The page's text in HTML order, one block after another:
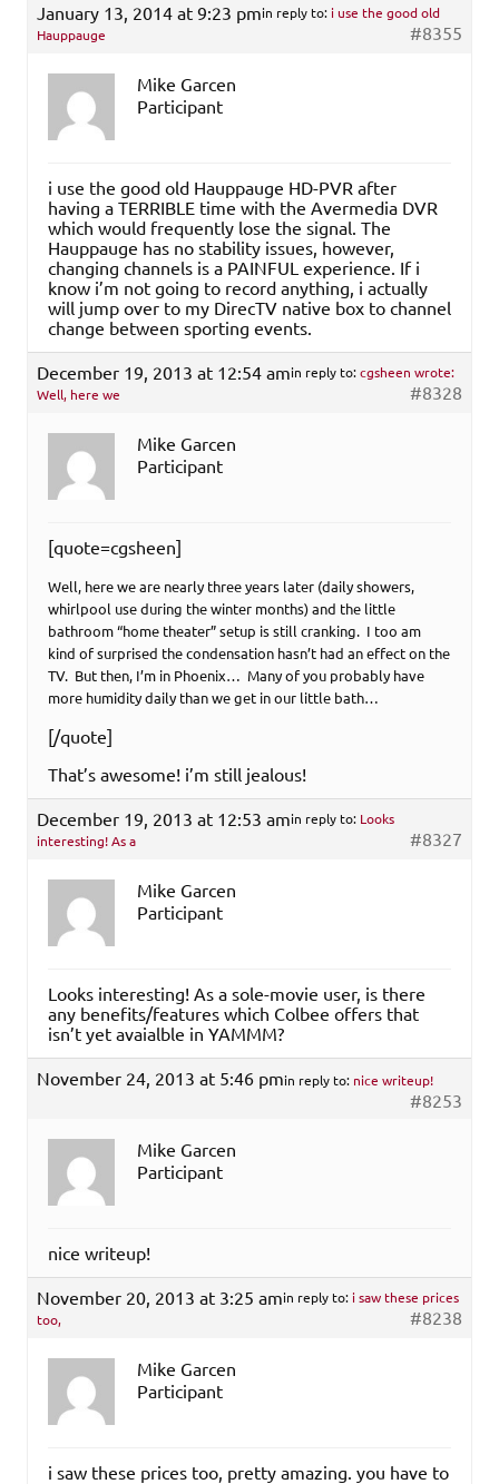
January 13, 2014 at 9:23 pmin reply to: i use the good old
Hauppauge
#8355
Mike Garcen
Participant
i use the good old Hauppauge HD-PVR after
having a TERRIBLE time with the Avermedia DVR
which would frequently lose the signal. The
Hauppauge has no stability issues, however,
changing channels is a PAINFUL experience. If i
know i’m not going to record anything, i actually
will jump over to my DirecTV native box to channel
change between sporting events.
December 19, 2013 at 12:54 amin reply to:cgsheen wrote:
Well, here we
#8328
Mike Garcen
Participant
[quote=cgsheen]
Well, here we are nearly three years later (daily showers,
whirlpool use during the winter months) and the little
bathroom “home theater” setup is still cranking. I too am
kind of surprised the condensation hasn’t had an effect on the
TV. But then, I’m in Phoenix… Many of you probably have
more humidity daily than we get in our little bath…
[/quote]
That’s awesome! i’m still jealous!
December 19, 2013 at 12:53 amin reply to: Looks
interesting! As a
#8327
Mike Garcen
Participant
Looks interesting! As a sole-movie user, is there
any benefits/features which Colbee offers that
isn’t yet avaialble in YAMMM?
November 24, 2013 at 5:46 pmin reply to: nice writeup!
#8253
Mike Garcen
Participant
nice writeup!
November 20, 2013 at 3:25 amin reply to: i saw these prices
too,
#8238
Mike Garcen
Participant
i saw these prices too, pretty amazing. you have to